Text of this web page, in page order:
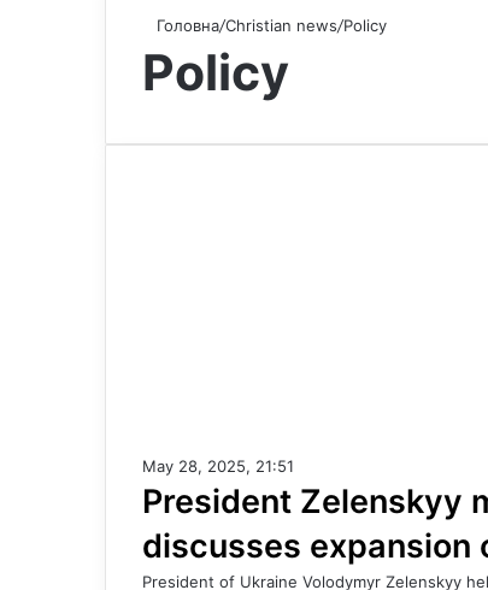
Головна/Christian news/Policy
Policy
May 28, 2025, 21:51
President Zelenskyy
discusses expansion
President of Ukraine Volodymyr Zelenskyy